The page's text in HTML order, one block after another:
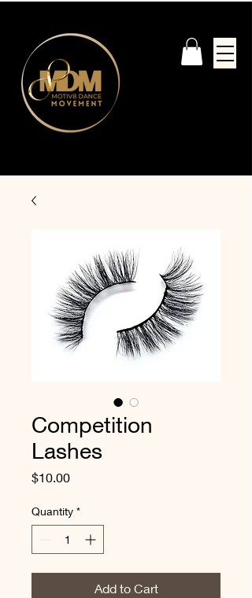
Competition
Lashes
$10.00Price
Quantity *
Add to Cart